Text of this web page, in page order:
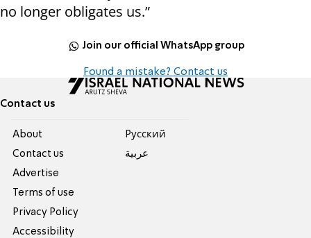
no longer obligates us.”
Join our official WhatsApp group
Found a mistake? Contact us
Contact us
About
Contact us
Advertise
Terms of use
Privacy Policy
Accessibility
Pусский
عربية